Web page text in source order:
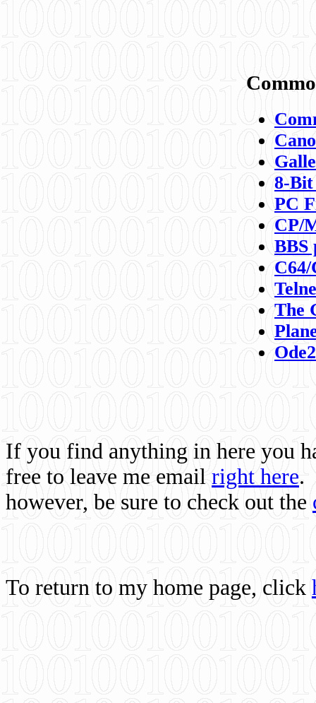
8-
PC
CP/
BBS
C64/
The
If you find anything in here you
free to leave me email right here.
however, be sure to check out the
To return to my home page, click